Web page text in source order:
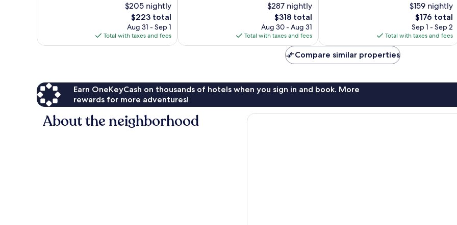
$205 nightly
The
price
is
$223
$223 total
Aug 31 - Sep 1
Total with taxes and fees
$287 nightly
The
price
is
$318
$318 total
Aug 30 - Aug 31
Total with taxes and fees
reviews
$159 nightly
The
price
is
$176
$176 total
Sep 1 - Sep 2
Total with taxes and fees
Compare similar properties
Earn OneKeyCash on thousands of hotels when you sign in and book. More
rewards for more adventures!
About the neighborhood